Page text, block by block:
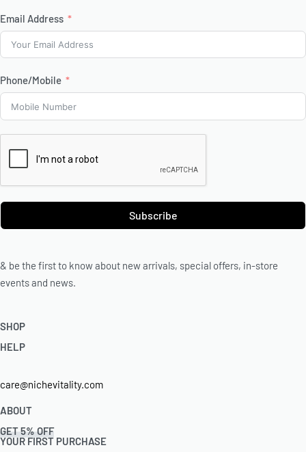
Email Address
Phone/Mobile
Subscribe
& be the first to know about new arrivals, special offers, in-store
events and news.
SHOP
Shop Skincare
Skin Assessment
HELP
Privacy Policy
Terms & Conditions
Our Rewards Programme
care@nichevitality.com
ABOUT
Journal
GET 5% OFF
YOUR FIRST PURCHASE